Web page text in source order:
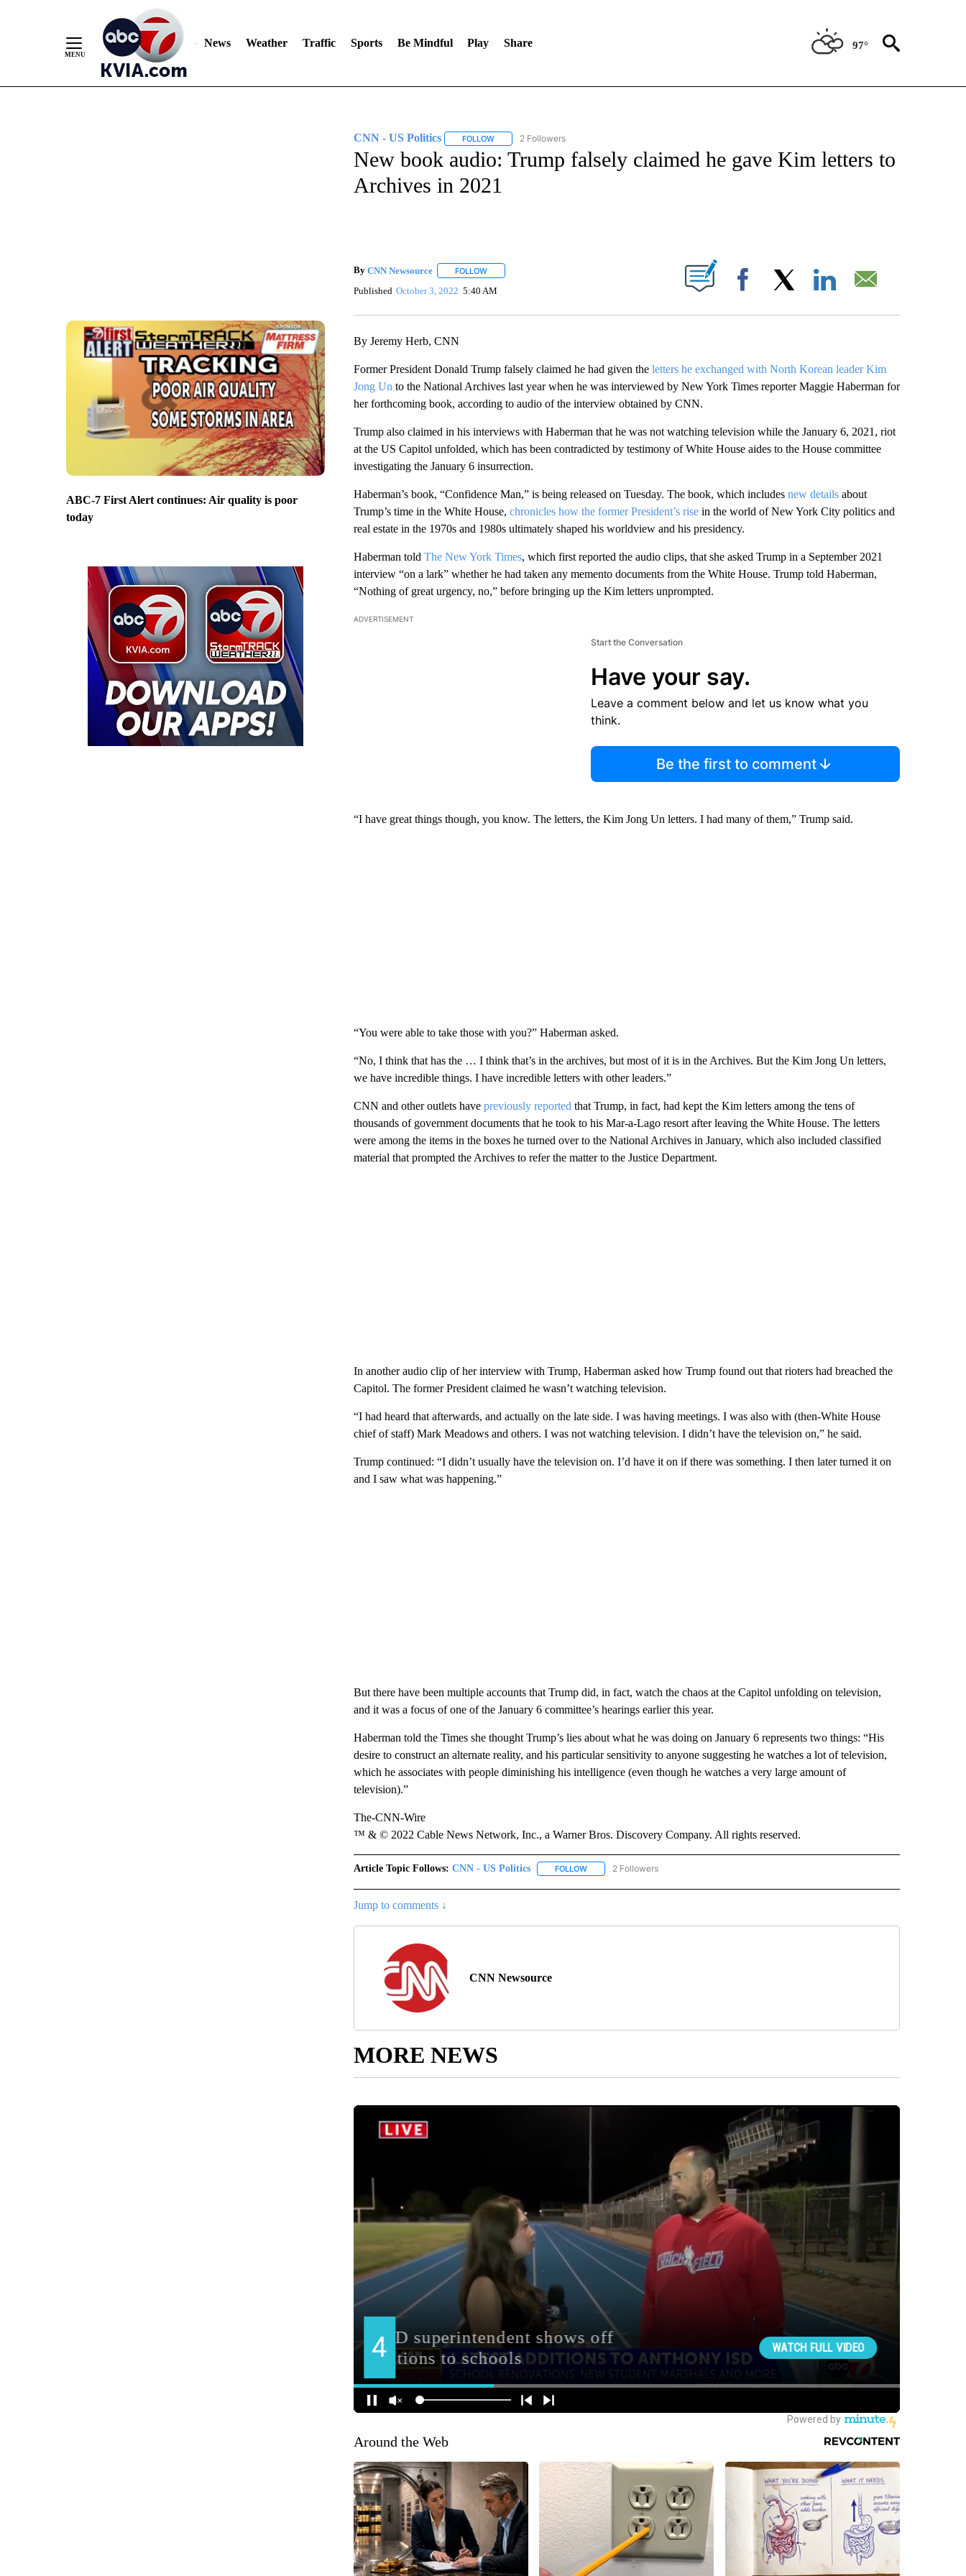
News Weather Traffic Sports Be Mindful Play Share 97°
ABC-7 First Alert continues: Air quality is poor
today
CNN - US Politics FOLLOWFOLLOW "CNN - US POLITICS" TO RECEIVE NOTIFICATIONS ABOUT NEW PAGES ON "CNN - US POLITICS".
2 Followers
New book audio: Trump falsely claimed he gave Kim letters to
Archives in 2021
By CNN Newsource FOLLOWFOLLOW "" TO RECEIVE NOTIFICATIONS ABOUT NEW PAGES ON "".
Published October 3, 2022 5:40 AM Facebook
By Jeremy Herb, CNN
Former President Donald Trump falsely claimed he had given the letters he exchanged with North Korean leader Kim
Jong Un to the National Archives last year when he was interviewed by New York Times reporter Maggie Haberman for
her forthcoming book, according to audio of the interview obtained by CNN.
Trump also claimed in his interviews with Haberman that he was not watching television while the January 6, 2021, riot
at the US Capitol unfolded, which has been contradicted by testimony of White House aides to the House committee
investigating the January 6 insurrection.
Haberman’s book, “Confidence Man,” is being released on Tuesday. The book, which includes new detailsabout
Trump’s time in the White House, chronicles how the former President’s risein the world of New York City politics and
real estate in the 1970s and 1980s ultimately shaped his worldview and his presidency.
Haberman told The New York Times, which first reported the audio clips, that she asked Trump in a September 2021
interview “on a lark” whether he had taken any memento documents from the White House. Trump told Haberman,
“Nothing of great urgency, no,” before bringing up the Kim letters unprompted.
ADVERTISEMENT
Start the Conversation
Have your say.
Leave a comment below and let us know what you
think.
Be the first to comment
“I have great things though, you know. The letters, the Kim Jong Un letters. I had many of them,” Trump said.
“You were able to take those with you?” Haberman asked.
“No, I think that has the … I think that’s in the archives, but most of it is in the Archives. But the Kim Jong Un letters,
we have incredible things. I have incredible letters with other leaders.”
CNN and other outlets have previously reported that Trump, in fact, had kept the Kim letters among the tens of
thousands of government documents that he took to his Mar-a-Lago resort after leaving the White House. The letters
were among the items in the boxes he turned over to the National Archives in January, which also included classified
material that prompted the Archives to refer the matter to the Justice Department.
In another audio clip of her interview with Trump, Haberman asked how Trump found out that rioters had breached the
Capitol. The former President claimed he wasn’t watching television.
“I had heard that afterwards, and actually on the late side. I was having meetings. I was also with (then-White House
chief of staff) Mark Meadows and others. I was not watching television. I didn’t have the television on,” he said.
Trump continued: “I didn’t usually have the television on. I’d have it on if there was something. I then later turned it on
and I saw what was happening.”
But there have been multiple accounts that Trump did, in fact, watch the chaos at the Capitol unfolding on television,
and it was a focus of one of the January 6 committee’s hearings earlier this year.
Haberman told the Times she thought Trump’s lies about what he was doing on January 6 represents two things: “His
desire to construct an alternate reality, and his particular sensitivity to anyone suggesting he watches a lot of television,
which he associates with people diminishing his intelligence (even though he watches a very large amount of
television).”
The-CNN-Wire
™ & © 2022 Cable News Network, Inc., a Warner Bros. Discovery Company. All rights reserved.
Article Topic Follows: CNN - US Politics FOLLOWFOLLOW "CNN - US POLITICS" TO RECEIVE NOTIFICATIONS ABOUT NEW PAGES ON "CNN - US
2 Followers
Jump to comments ↓
CNN Newsource
MORE NEWS
Around the Web